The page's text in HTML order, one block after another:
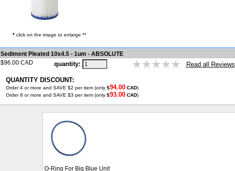
*click on the image to enlarge **
Sediment Pleated 10x4.5 - 1um - ABSOLUTE
$96.00 CAD
quantity: Read all Reviews
QUANTITY DISCOUNT:
Order 4 or more and SAVE $2 per item (only $94.00CAD)
Order 8 or more and SAVE $3 per item (only $93.00CAD)
O-Ring For Big Blue Unit